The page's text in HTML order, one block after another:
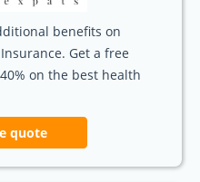
benefits on
Get a free
on the best health
quote